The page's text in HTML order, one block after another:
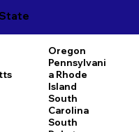
Oregon
Pennsylvani
a Rhode
Island
South
Carolina
South